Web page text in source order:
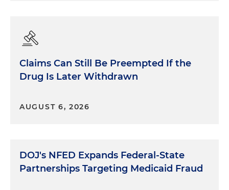
Claims Can Still Be Preempted If the
Drug Is Later Withdrawn
AUGUST 6, 2026
DOJ's NFED Expands Federal-State
Partnerships Targeting Medicaid Fraud